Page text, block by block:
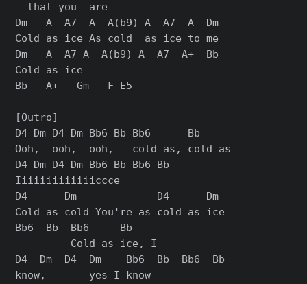
  that you  are
Dm   A  A7  A  A(b9) A  A7  A  Dm
Cold as ice As cold  as ice to me
Dm   A  A7 A  A(b9) A  A7  A+  Bb
Cold as ice
Bb   A+   Gm   F E5
[Outro]
D4 Dm D4 Dm Bb6 Bb Bb6      Bb
Ooh,  ooh,  ooh,   cold as, cold as
D4 Dm D4 Dm Bb6 Bb Bb6 Bb
Iiiiiiiiiiiiiccce
D4      Dm             D4      Dm
Cold as cold You're as cold as ice
Bb6  Bb  Bb6     Bb
         Cold as ice, I
D4  Dm  D4  Dm    Bb6  Bb  Bb6  Bb
know,       yes I know